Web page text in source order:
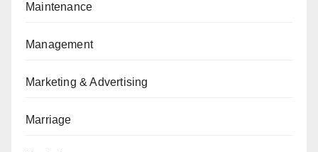
Maintenance
Management
Marketing & Advertising
Marriage